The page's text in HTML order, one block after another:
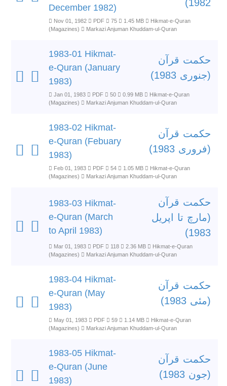
December 1982) 1982)
Nov 01, 1982 PDF 75 1.45 MB
Hikmat-e-Quran
(Magazines)
Markazi Anjuman Khuddam-ul-Quran
1983-01 Hikmat-
e-Quran (January
1983)
حکمت قرآن
(جنوری 1983)
Jan 01, 1983 PDF 50 0.99 MB
Hikmat-e-Quran
(Magazines)
Markazi Anjuman Khuddam-ul-Quran
1983-02 Hikmat-
e-Quran (Febuary
1983)
حکمت قرآن
(فروری 1983)
Feb 01, 1983 PDF 54 1.05 MB
Hikmat-e-Quran
(Magazines)
Markazi Anjuman Khuddam-ul-Quran
1983-03 Hikmat-
e-Quran (March
to April 1983)
حکمت قرآن
(مارچ تا اپریل
1983)
Mar 01, 1983 PDF 118 2.36 MB
Hikmat-e-Quran
(Magazines)
Markazi Anjuman Khuddam-ul-Quran
1983-04 Hikmat-
e-Quran (May
1983)
حکمت قرآن
(مئی 1983)
May 01, 1983 PDF 59 1.14 MB
Hikmat-e-Quran
(Magazines)
Markazi Anjuman Khuddam-ul-Quran
1983-05 Hikmat-
e-Quran (June
1983)
حکمت قرآن
(جون 1983)